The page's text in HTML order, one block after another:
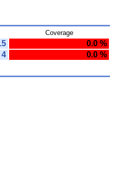
Coverage
0.0 %
4
0.0 %